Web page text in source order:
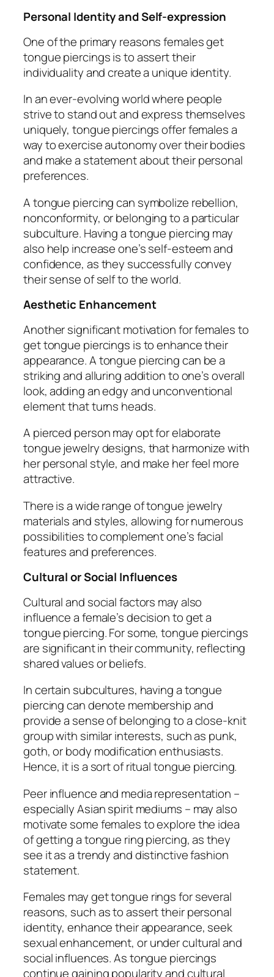
Personal Identity and Self-expression
One of the primary reasons females get
tongue piercings is to assert their
individuality and create a unique identity.
In an ever-evolving world where people
strive to stand out and express themselves
uniquely, tongue piercings offer females a
way to exercise autonomy over their bodies
and make a statement about their personal
preferences.
A tongue piercing can symbolize rebellion,
nonconformity, or belonging to a particular
subculture. Having a tongue piercing may
also help increase one’s self-esteem and
confidence, as they successfully convey
their sense of self to the world.
Aesthetic Enhancement
Another significant motivation for females to
get tongue piercings is to enhance their
appearance. A tongue piercing can be a
striking and alluring addition to one’s overall
look, adding an edgy and unconventional
element that turns heads.
A pierced person may opt for elaborate
tongue jewelry designs, that harmonize with
her personal style, and make her feel more
attractive.
There is a wide range of tongue jewelry
materials and styles, allowing for numerous
possibilities to complement one’s facial
features and preferences.
Cultural or Social Influences
Cultural and social factors may also
influence a female’s decision to get a
tongue piercing. For some, tongue piercings
are significant in their community, reflecting
shared values or beliefs.
In certain subcultures, having a tongue
piercing can denote membership and
provide a sense of belonging to a close-knit
group with similar interests, such as punk,
goth, or body modification enthusiasts.
Hence, it is a sort of ritual tongue piercing.
Peer influence and media representation –
especially Asian spirit mediums – may also
motivate some females to explore the idea
of getting a tongue ring piercing, as they
see it as a trendy and distinctive fashion
statement.
Females may get tongue rings for several
reasons, such as to assert their personal
identity, enhance their appearance, seek
sexual enhancement, or under cultural and
social influences. As tongue piercings
continue gaining popularity and cultural